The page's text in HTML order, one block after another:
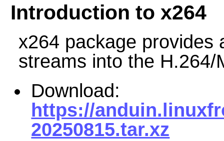
Introduction to x264
x264 package provides
streams into the H.264/
Download:
https://
20250815.tar.xz